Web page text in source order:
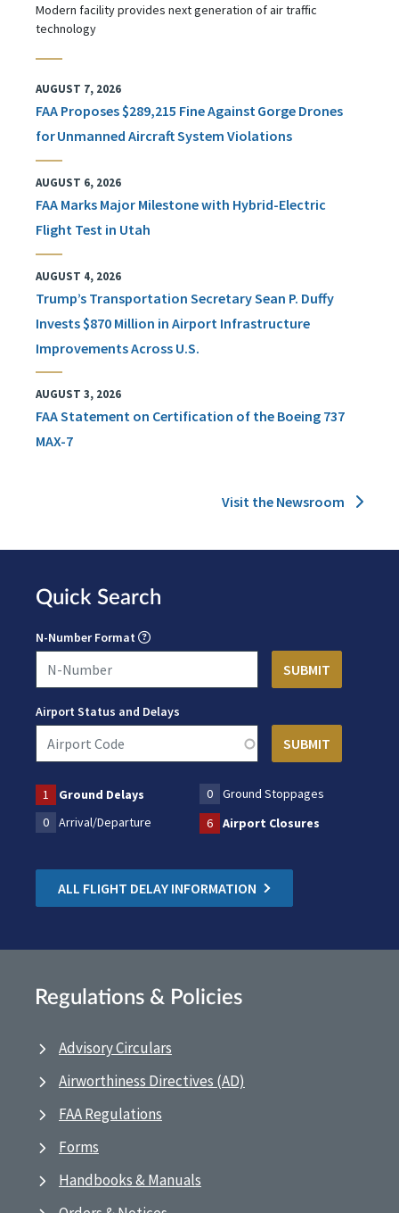
Modern facility provides next generation of air traffic
technology
AUGUST 7, 2026
FAA Proposes $289,215 Fine Against Gorge Drones
for Unmanned Aircraft System Violations
AUGUST 6, 2026
FAA Marks Major Milestone with Hybrid-Electric
Flight Test in Utah
AUGUST 4, 2026
Trump’s Transportation Secretary Sean P. Duffy
Invests $870 Million in Airport Infrastructure
Improvements Across U.S.
AUGUST 3, 2026
FAA Statement on Certification of the Boeing 737
MAX-7
Visit the Newsroom
Quick Search
N-Number Format
Airport Status and Delays
1 Ground Delays 0
Ground Stoppages
0
Arrival/Departure 6 Airport Closures
ALL FLIGHT DELAY INFORMATION
Regulations & Policies
Advisory Circulars
Airworthiness Directives (AD)
FAA Regulations
Forms
Handbooks & Manuals